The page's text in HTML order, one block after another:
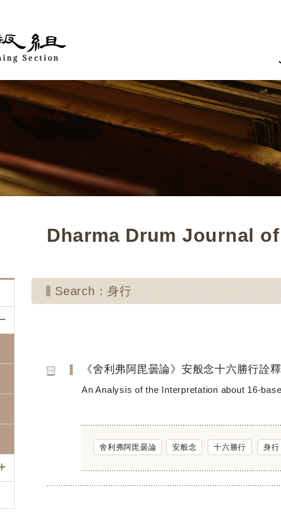
Dharma Drum Journal
Search：身行
《舍利弗阿毘曇論》安般念十六勝行
An Analysis of the Interpretation about 16-
舍利弗阿毘曇論 安般念 十六勝行 身行